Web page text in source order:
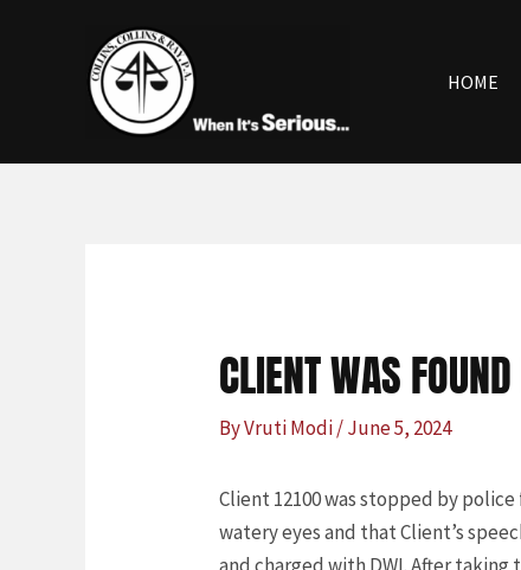
HOME
CLIENT WAS
ByVruti Modi/June 5, 2024
Client 12100 was stopped by
watery eyes and that Client’s
navigation